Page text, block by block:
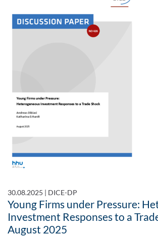
30.08.2025 | DICE-DP
Young Firms under Pressure:
Investment Responses to a
August 2025